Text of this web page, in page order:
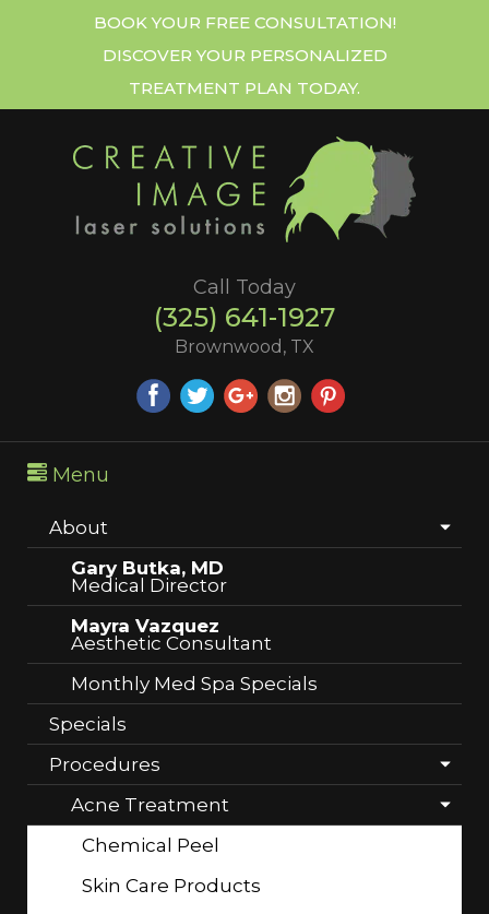
BOOK YOUR FREE CONSULTATION!
DISCOVER YOUR PERSONALIZED
TREATMENT PLAN TODAY.
Call Today
(325) 641-1927
Brownwood, TX
Menu
About
Gary Butka, MD
Medical Director
Mayra Vazquez
Aesthetic Consultant
Monthly Med Spa Specials
Specials
Procedures
Acne Treatment
Chemical Peel
Skin Care Products